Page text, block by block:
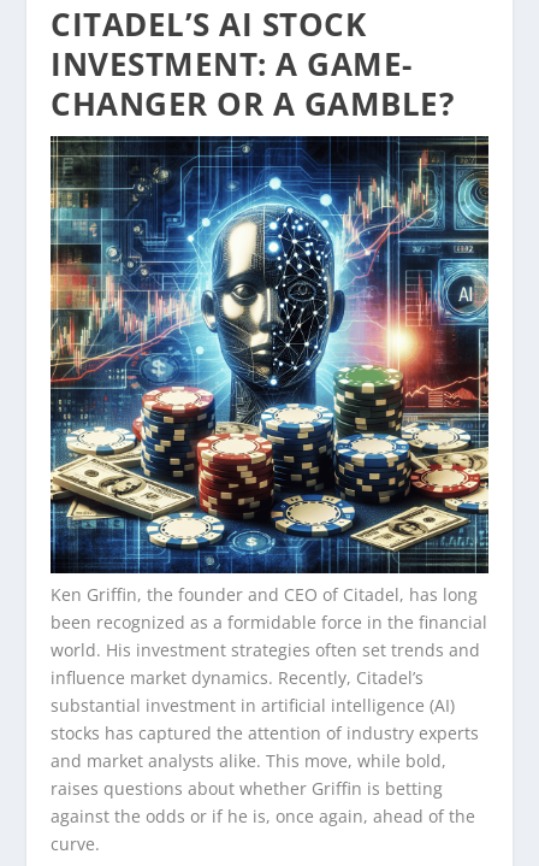
CITADEL’S AI STOCK
INVESTMENT: A GAME-
CHANGER OR A GAMBLE?
Ken Griffin, the founder and CEO of Citadel, has long
been recognized as a formidable force in the financial
world. His investment strategies often set trends and
influence market dynamics. Recently, Citadel’s
substantial investment in artificial intelligence (AI)
stocks has captured the attention of industry experts
and market analysts alike. This move, while bold,
raises questions about whether Griffin is betting
against the odds or if he is, once again, ahead of the
curve.